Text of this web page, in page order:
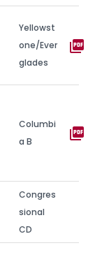
Yellowst
one/Ever
glades
picture_as_pdf
Columbi
a B
picture_as_pdf
Congres
sional
CD